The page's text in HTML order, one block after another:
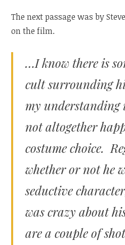
The next passage was by
on the film.
…I know there is
cult surrounding
my understanding
not altogether
costume choice.
whether or not he
seductive
was crazy about
are a couple of